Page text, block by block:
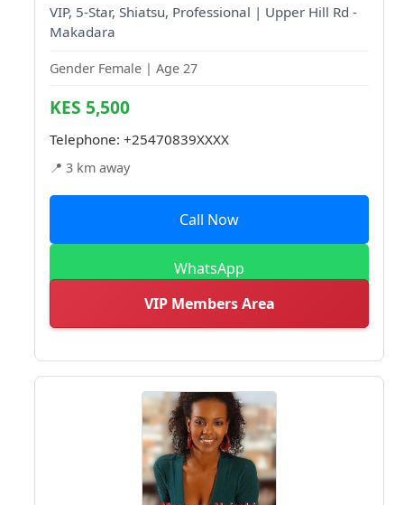
VIP, 5-Star, Shiatsu, Professional | Upper Hill Rd -
Makadara
Gender Female | Age 27
KES 5,500
Telephone: +25470839XXXX
📍 3 km away
Call Now
WhatsApp
VIP Members Area